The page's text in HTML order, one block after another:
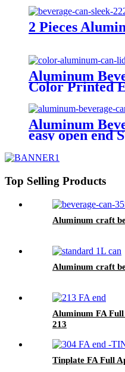
2 Pieces
Aluminum
Color Printed
Aluminum
easy open end
Top Selling Products
Aluminum craft
Aluminum craft
Aluminum FA
213
Tinplate FA Full